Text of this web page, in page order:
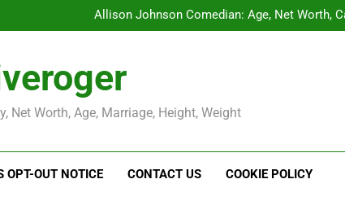
Allison Johnson Comedian: Age, Net Worth,
Rob Marciano Net Worth, Age, Weather Career,
Allison Johnson Comedian: Age, Net Worth,
Rob Marciano Net Worth, Age, Weather Career,
Net Worth, Age, Marriage, Height, Weight
OPT-OUT NOTICE CONTACT US COOKIE POLICY